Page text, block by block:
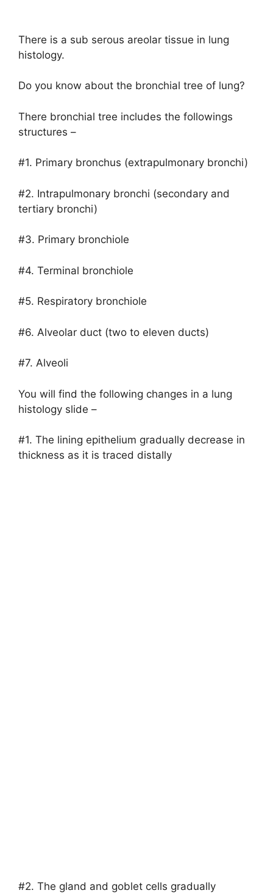
There is a sub serous areolar tissue in lung
histology.
Do you know about the bronchial tree of lung?
There bronchial tree includes the followings
structures –
#1. Primary bronchus (extrapulmonary bronchi)
#2. Intrapulmonary bronchi (secondary and
tertiary bronchi)
#3. Primary bronchiole
#4. Terminal bronchiole
#5. Respiratory bronchiole
#6. Alveolar duct (two to eleven ducts)
#7. Alveoli
You will find the following changes in a lung
histology slide –
#1. The lining epithelium gradually decrease in
thickness as it is traced distally
#2. The gland and goblet cells gradually